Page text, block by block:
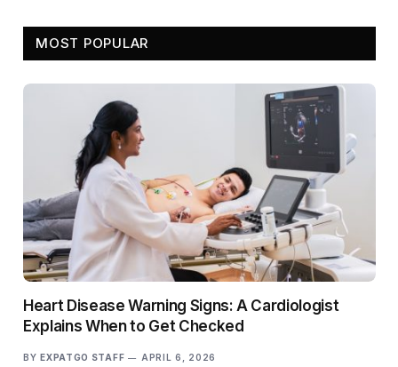
MOST POPULAR
Heart Disease Warning Signs: A Cardiologist
Explains When to Get Checked
BY EXPATGO STAFF APRIL 6, 2026